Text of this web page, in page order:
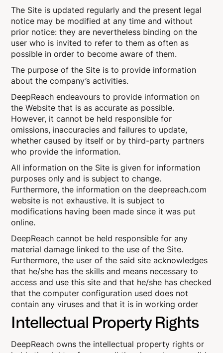
The Site is updated regularly and the present legal
notice may be modified at any time and without
prior notice: they are nevertheless binding on the
user who is invited to refer to them as often as
possible in order to become aware of them.
The purpose of the Site is to provide information
about the company’s activities.
DeepReach endeavours to provide information on
the Website that is as accurate as possible.
However, it cannot be held responsible for
omissions, inaccuracies and failures to update,
whether caused by itself or by third-party partners
who provide the information.
All information on the Site is given for information
purposes only and is subject to change.
Furthermore, the information on the deepreach.com
website is not exhaustive. It is subject to
modifications having been made since it was put
online.
DeepReach cannot be held responsible for any
material damage linked to the use of the Site.
Furthermore, the user of the said site acknowledges
that he/she has the skills and means necessary to
access and use this site and that he/she has checked
that the computer configuration used does not
contain any viruses and that it is in working order
Intellectual Property Rights
DeepReach owns the intellectual property rights or